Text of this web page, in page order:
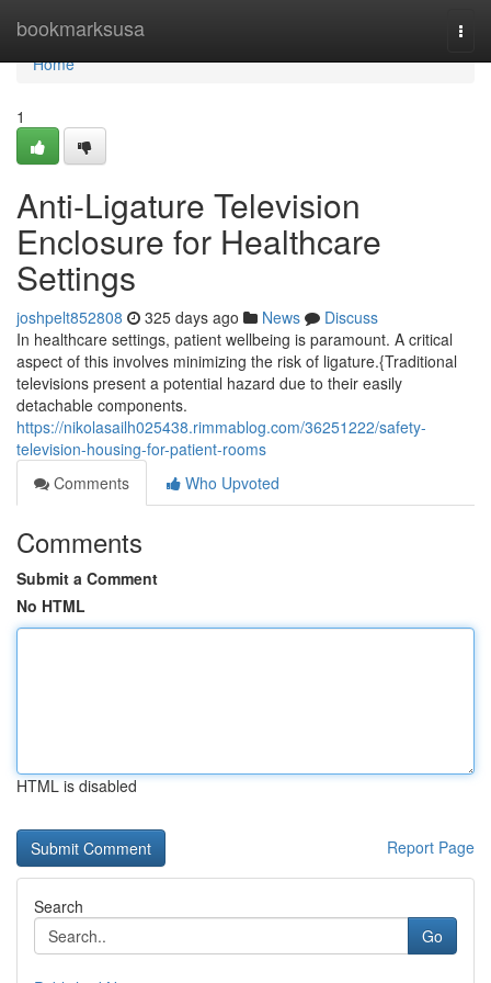
bookmarksusa
Home
Home
1
Anti-Ligature Television
Enclosure for Healthcare
Settings
joshpelt852808 325 days ago News
Discuss
In healthcare settings, patient wellbeing is paramount. A critical
aspect of this involves minimizing the risk of ligature.{Traditional
televisions present a potential hazard due to their easily
detachable components.
https://nikolasailh025438.rimmablog.com/36251222/safety-
television-housing-for-patient-rooms
Comments
Who Upvoted
Comments
Submit a Comment
No HTML
HTML is disabled
Report Page
Search
Go